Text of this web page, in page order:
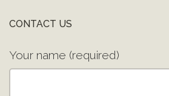
CONTACT US
Your name (required)